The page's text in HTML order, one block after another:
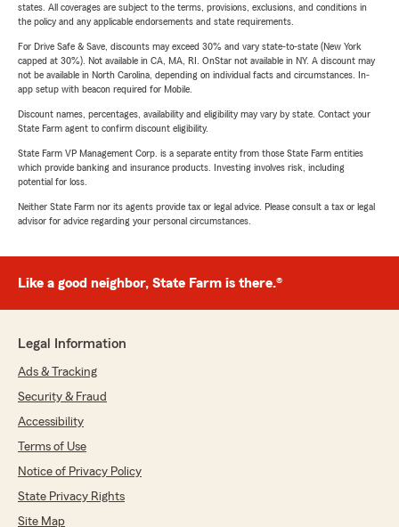
states. All coverages are subject to the terms, provisions, exclusions, and conditions in
the policy and any applicable endorsements and state requirements.
For Drive Safe & Save, discounts may exceed 30% and vary state-to-state (New York
capped at 30%). Not available in CA, MA, RI. OnStar not available in NY. A discount may
not be available in North Carolina, depending on individual facts and circumstances. In-
app setup with beacon required for Mobile.
Discount names, percentages, availability and eligibility may vary by state. Contact your
State Farm agent to confirm discount eligibility.
State Farm VP Management Corp. is a separate entity from those State Farm entities
which provide banking and insurance products. Investing involves risk, including
potential for loss.
Neither State Farm nor its agents provide tax or legal advice. Please consult a tax or legal
advisor for advice regarding your personal circumstances.
Like a good neighbor, State Farm is there.®
Legal Information
Ads & Tracking
Security & Fraud
Accessibility
Terms of Use
Notice of Privacy Policy
State Privacy Rights
Site Map